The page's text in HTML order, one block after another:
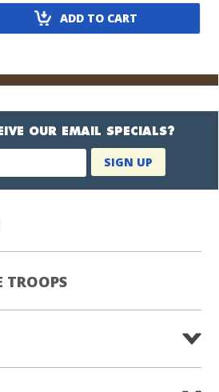
ADD TO CART
OUR EMAIL SPECIALS?
SIGN UP
TROOPS